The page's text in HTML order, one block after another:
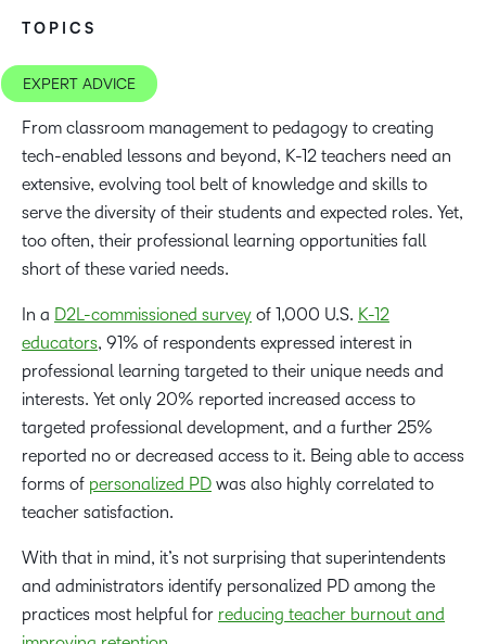
TOPICS
EXPERT ADVICE
From classroom management to pedagogy to creating
tech-enabled lessons and beyond, K-12 teachers need an
extensive, evolving tool belt of knowledge and skills to
serve the diversity of their students and expected roles. Yet,
too often, their professional learning opportunities fall
short of these varied needs.
In a D2L-commissioned survey of 1,000 U.S. K-12
educators, 91% of respondents expressed interest in
professional learning targeted to their unique needs and
interests. Yet only 20% reported increased access to
targeted professional development, and a further 25%
reported no or decreased access to it. Being able to access
forms of personalized PD was also highly correlated to
teacher satisfaction.
With that in mind, it’s not surprising that superintendents
and administrators identify personalized PD among the
practices most helpful for reducing teacher burnout and